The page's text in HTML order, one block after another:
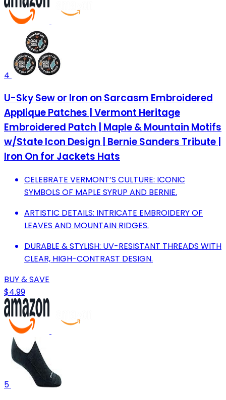
4
U-Sky Sew or Iron on Sarcasm Embroidered
Applique Patches | Vermont Heritage
Embroidered Patch | Maple & Mountain Motifs
w/State Icon Design | Bernie Sanders Tribute |
Iron On for Jackets Hats
CELEBRATE VERMONT’S CULTURE: ICONIC
SYMBOLS OF MAPLE SYRUP AND BERNIE.
ARTISTIC DETAILS: INTRICATE EMBROIDERY OF
LEAVES AND MOUNTAIN RIDGES.
DURABLE & STYLISH: UV-RESISTANT THREADS WITH
CLEAR, HIGH-CONTRAST DESIGN.
BUY & SAVE
$4.99
5